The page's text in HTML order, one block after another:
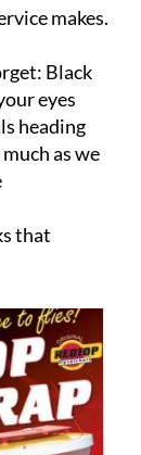
makes.
Black
eyes
heading
as we
that